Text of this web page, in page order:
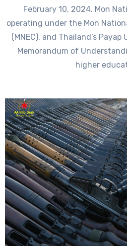
February 10, 2024. Mon
operating under the Mon
(MNEC), and Thailand’s
Memorandum of
higher